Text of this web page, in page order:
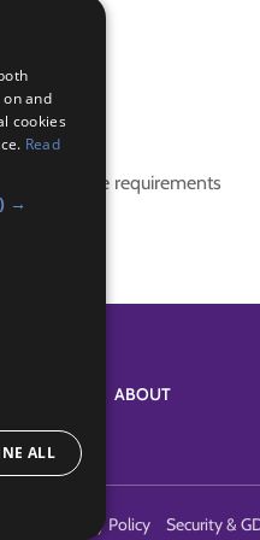
Officer
any badge requirements
ABOUT
Privacy Policy Security &
and
cookies
Read
→
ALL